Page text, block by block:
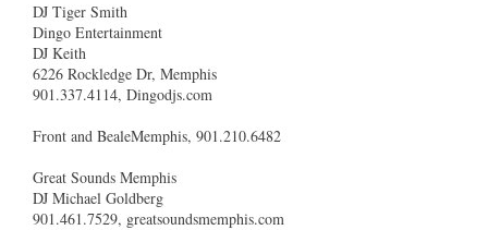
DJ Tiger Smith
Dingo Entertainment
DJ Keith
6226 Rockledge Dr, Memphis
901.337.4114, Dingodjs.com
Front and BealeMemphis, 901.210.6482
Great Sounds Memphis
DJ Michael Goldberg
901.461.7529, greatsoundsmemphis.com